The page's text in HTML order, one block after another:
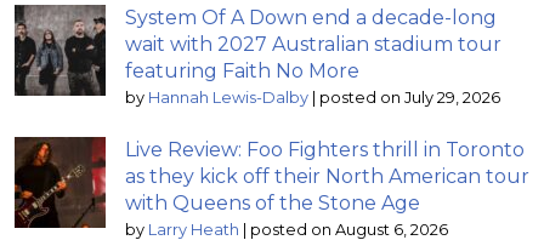
System Of A Down end a decade-long
wait with 2027 Australian stadium tour
featuring Faith No More
by Hannah Lewis-Dalby | posted on July 29, 2026
Live Review: Foo Fighters thrill in Toronto
as they kick off their North American tour
with Queens of the Stone Age
by Larry Heath | posted on August 6, 2026